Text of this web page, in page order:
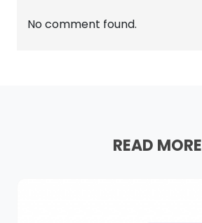
No comment found.
READ MORE